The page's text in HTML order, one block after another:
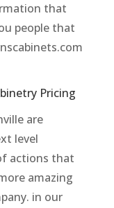
that
people that
Pricing
are
level
actions that
amazing
in our